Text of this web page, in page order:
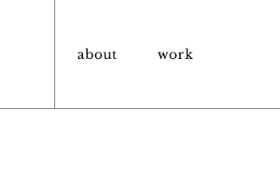
about work